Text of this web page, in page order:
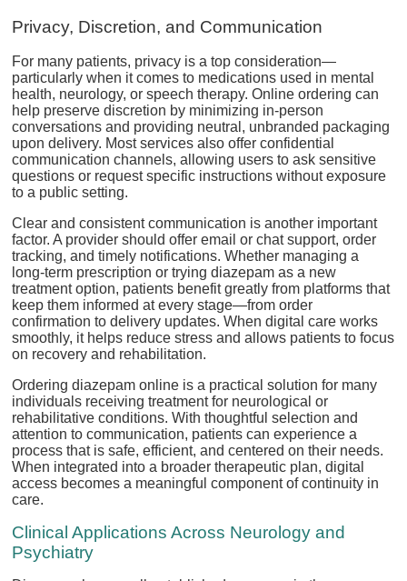
Privacy, Discretion, and Communication
For many patients, privacy is a top consideration—
particularly when it comes to medications used in mental
health, neurology, or speech therapy. Online ordering can
help preserve discretion by minimizing in-person
conversations and providing neutral, unbranded packaging
upon delivery. Most services also offer confidential
communication channels, allowing users to ask sensitive
questions or request specific instructions without exposure
to a public setting.
Clear and consistent communication is another important
factor. A provider should offer email or chat support, order
tracking, and timely notifications. Whether managing a
long-term prescription or trying diazepam as a new
treatment option, patients benefit greatly from platforms that
keep them informed at every stage—from order
confirmation to delivery updates. When digital care works
smoothly, it helps reduce stress and allows patients to focus
on recovery and rehabilitation.
Ordering diazepam online is a practical solution for many
individuals receiving treatment for neurological or
rehabilitative conditions. With thoughtful selection and
attention to communication, patients can experience a
process that is safe, efficient, and centered on their needs.
When integrated into a broader therapeutic plan, digital
access becomes a meaningful component of continuity in
care.
Clinical Applications Across Neurology and
Psychiatry